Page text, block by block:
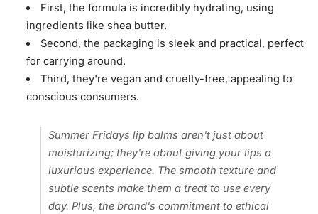
First, the formula is incredibly hydrating, using
ingredients like shea butter.
Second, the packaging is sleek and practical, perfect
for carrying around.
Third, they're vegan and cruelty-free, appealing to
conscious consumers.
Summer Fridays lip balms aren't just about
moisturizing; they're about giving your lips a
luxurious experience. The smooth texture and
subtle scents make them a treat to use every
day. Plus, the brand's commitment to ethical